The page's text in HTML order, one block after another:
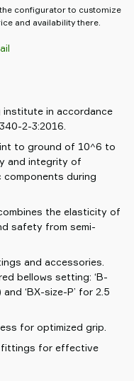
configurator to customize
and availability there.
in accordance
2-3:2016.
to ground of 10^6 to
and integrity of
components during
the elasticity of
safety from semi-
and accessories.
bellows setting: ‘B-
‘BX-size-P’ for 2.5
for optimized grip.
fittings for effective